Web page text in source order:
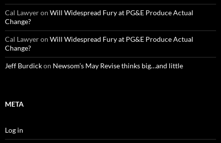
Cal Lawyeron Will Widespread Fury at PG&E Produce Actual
Change?
Cal Lawyeron Will Widespread Fury at PG&E Produce Actual
Change?
Jeff Burdickon Newsom’s May Revise thinks big…and little
META
Log in